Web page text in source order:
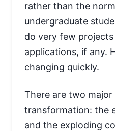
rather than the
undergraduate
do very few
applications, if any.
changing quickly.
There are two
transformation: the
and the exploding